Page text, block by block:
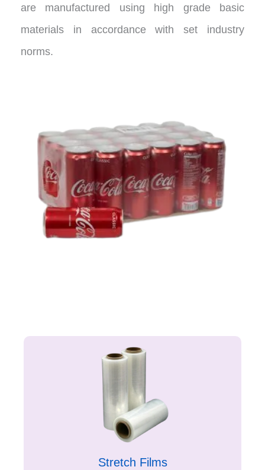
are manufactured using high grade basic
materials in accordance with set industry
norms.
Stretch Films